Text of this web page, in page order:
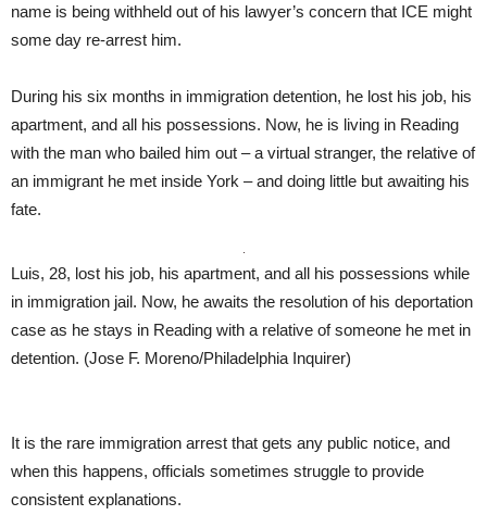
name is being withheld out of his lawyer’s concern that ICE might
some day re-arrest him.
During his six months in immigration detention, he lost his job, his
apartment, and all his possessions. Now, he is living in Reading
with the man who bailed him out – a virtual stranger, the relative of
an immigrant he met inside York – and doing little but awaiting his
fate.
Luis, 28, lost his job, his apartment, and all his possessions while
in immigration jail. Now, he awaits the resolution of his deportation
case as he stays in Reading with a relative of someone he met in
detention. (Jose F. Moreno/Philadelphia Inquirer)
It is the rare immigration arrest that gets any public notice, and
when this happens, officials sometimes struggle to provide
consistent explanations.